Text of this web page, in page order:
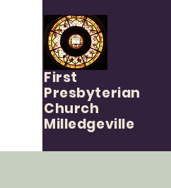
First
Presbyterian
Church
Milledgeville